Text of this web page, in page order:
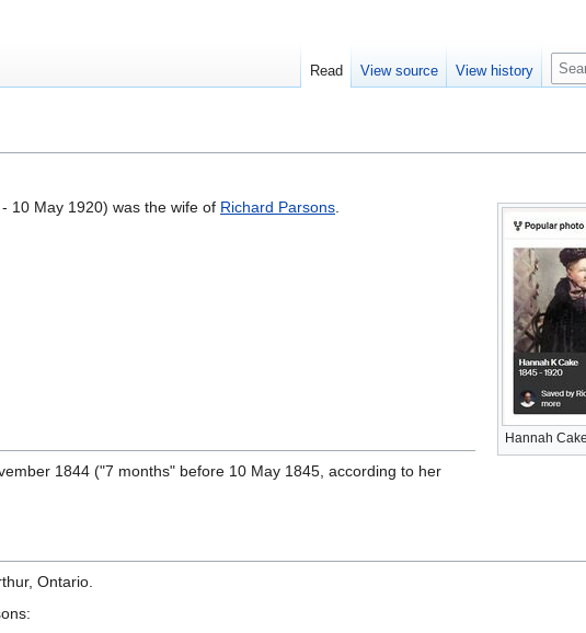
Hannah
10 May 1920) was the wife of Richard Parsons
1844 ("7 months" before 10 May 1845, according to her
Ontario.
Read View source View history
S
e
c